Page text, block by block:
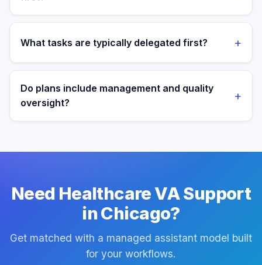
We most often support teams in Manufacturing, Tech,
operations mature.
What tasks are typically delegated first? +
Most teams start with patient admin and scheduling
support tasks, then expand into reporting and process
ownership as workflows stabilize.
Do plans include management and quality
oversight?
+
Need Healthcare VA Support
in Chicago?
Get matched with a managed assistant model built
for your workflows.